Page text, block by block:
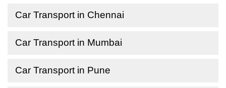
Car Transport in Chennai
Car Transport in Mumbai
Car Transport in Pune